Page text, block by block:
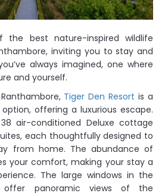
the best nature-inspired wildlife
inviting you to stay and
always imagined, one where
and yourself.
Tiger Den Resort is a
offering a luxurious escape.
air-conditioned Deluxe cottage
each thoughtfully designed to
from home. The abundance of
your comfort, making your stay a
The large windows in the
panoramic views of the